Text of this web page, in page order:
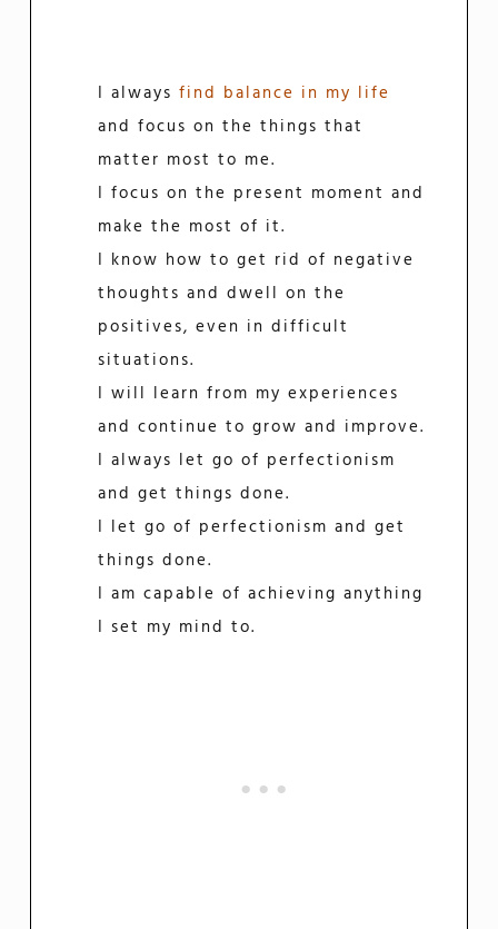
I always find balance in my life
and focus on the things that
matter most to me.
I focus on the present moment and
make the most of it.
I know how to get rid of negative
thoughts and dwell on the
positives, even in difficult
situations.
I will learn from my experiences
and continue to grow and improve.
I always let go of perfectionism
and get things done.
I let go of perfectionism and get
things done.
I am capable of achieving anything
I set my mind to.